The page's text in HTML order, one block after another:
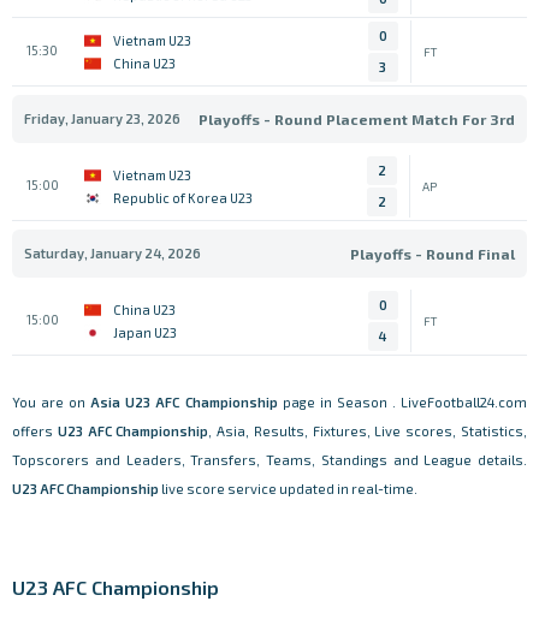
15:30
Vietnam U23
China U23
0
3
FT
Friday, January 23, 2026 Playoffs - Round Placement Match For 3rd
15:00
Vietnam U23
Republic of Korea U23
2
2
AP
Saturday, January 24, 2026 Playoffs - Round Final
15:00
China U23
Japan U23
0
4
FT
You are on Asia U23 AFC Championship page in Season . LiveFootball24.com
offers U23 AFC Championship
, Asia, Results, Fixtures, Live scores, Statistics,
Topscorers and Leaders, Transfers, Teams, Standings and League details.
U23 AFC Championship live score service updated in real-time.
U23 AFC Championship